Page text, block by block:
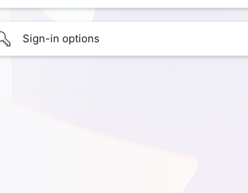
Sign-in options